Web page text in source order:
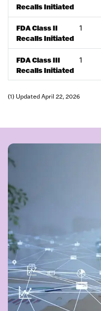
Recalls Initiated
FDA Class II
Recalls Initiated
1
FDA Class III
Recalls Initiated
1
(1) Updated April 22, 2026